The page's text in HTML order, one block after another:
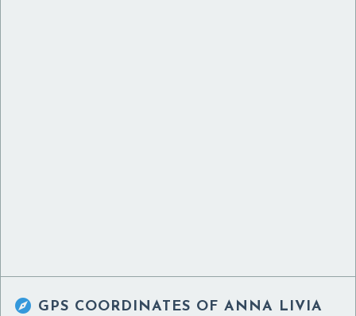
 GPS COORDINATES OF ANNA LIVIA